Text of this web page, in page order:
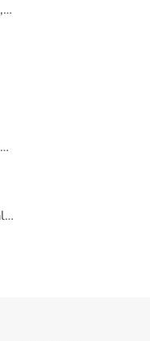
Eco Tan Face Tan Water, 100ml
Eco by Sonya Super Citrus Cleanser 200ml
Nordic Naturals Prenatal DHA